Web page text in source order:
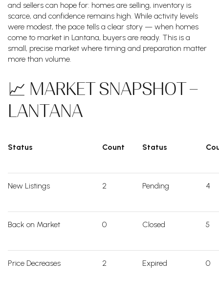
and sellers can hope for: homes are selling, inventory is
scarce, and confidence remains high. While activity levels
were modest, the pace tells a clear story — when homes
come to market in Lantana, buyers are ready. This is a
small, precise market where timing and preparation matter
more than volume.
📈 MARKET SNAPSHOT –
LANTANA
Status Count Status
New Listings 2 Pending 4
Back on Market 0 Closed 5
Price Decreases 2 Expired 0